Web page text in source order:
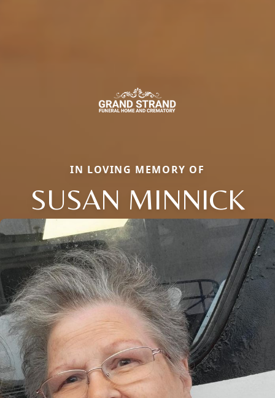
IN LOVING MEMORY OF
SUSAN MINNICK